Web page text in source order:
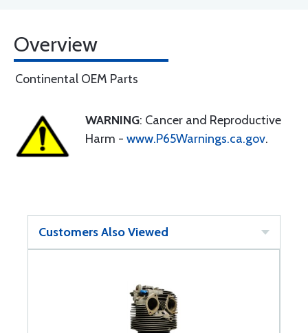
Overview
Continental OEM Parts
WARNING: Cancer and Reproductive
Harm - www.P65Warnings.ca.gov.
Customers Also Viewed